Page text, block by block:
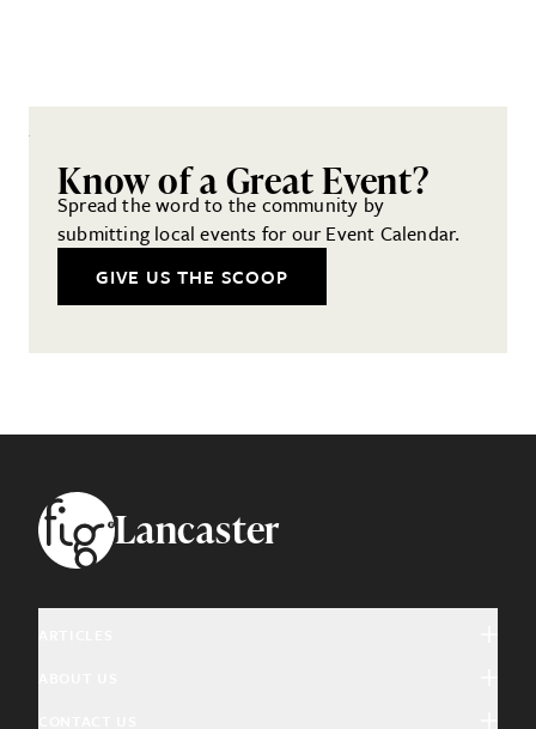
Know of a Great Event?
Spread the word to the community by
submitting local events for our Event Calendar.
GIVE US THE SCOOP
FooterLancaster